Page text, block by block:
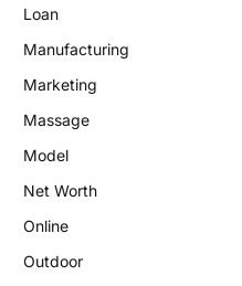
Loan
Manufacturing
Marketing
Massage
Model
Net Worth
Online
Outdoor